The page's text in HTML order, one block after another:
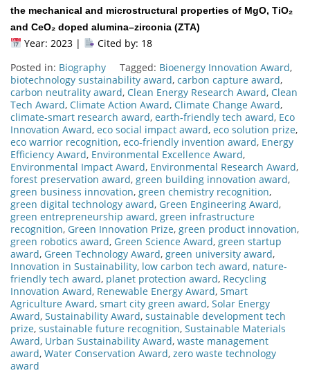
the mechanical and microstructural properties of MgO, TiO₂
and CeO₂ doped alumina–zirconia (ZTA)
Year: 2023 |
Cited by: 18
Posted in: Biography Tagged: Bioenergy Innovation Award,
biotechnology sustainability award, carbon capture award,
carbon neutrality award, Clean Energy Research Award, Clean
Tech Award, Climate Action Award, Climate Change Award,
climate-smart research award, earth-friendly tech award, Eco
Innovation Award, eco social impact award, eco solution prize,
eco warrior recognition, eco-friendly invention award, Energy
Efficiency Award, Environmental Excellence Award,
Environmental Impact Award, Environmental Research Award,
forest preservation award, green building innovation award,
green business innovation, green chemistry recognition,
green digital technology award, Green Engineering Award,
green entrepreneurship award, green infrastructure
recognition, Green Innovation Prize, green product innovation,
green robotics award, Green Science Award, green startup
award, Green Technology Award, green university award,
Innovation in Sustainability, low carbon tech award, nature-
friendly tech award, planet protection award, Recycling
Innovation Award, Renewable Energy Award, Smart
Agriculture Award, smart city green award, Solar Energy
Award, Sustainability Award, sustainable development tech
prize, sustainable future recognition, Sustainable Materials
Award, Urban Sustainability Award, waste management
award, Water Conservation Award, zero waste technology
award